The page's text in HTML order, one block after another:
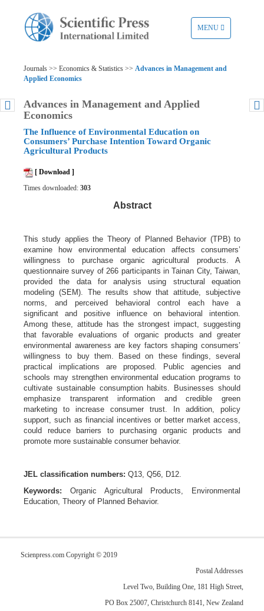
TOGGLE
NAVIGATION
MENU
Journals >> Economics & Statistics >> Advances in Management and
Applied Economics
Advances in Management and Applied
Economics
The Influence of Environmental Education on
Consumers’ Purchase Intention Toward Organic
Agricultural Products
[ Download ]
Times downloaded: 303
Abstract
This study applies the Theory of Planned Behavior (TPB) to
examine how environmental education affects consumers’
willingness to purchase organic agricultural products. A
questionnaire survey of 266 participants in Tainan City, Taiwan,
provided the data for analysis using structural equation
modeling (SEM). The results show that attitude, subjective
norms, and perceived behavioral control each have a
significant and positive influence on behavioral intention.
Among these, attitude has the strongest impact, suggesting
that favorable evaluations of organic products and greater
environmental awareness are key factors shaping consumers’
willingness to buy them. Based on these findings, several
practical implications are proposed. Public agencies and
schools may strengthen environmental education programs to
cultivate sustainable consumption habits. Businesses should
emphasize transparent information and credible green
marketing to increase consumer trust. In addition, policy
support, such as financial incentives or better market access,
could reduce barriers to purchasing organic products and
promote more sustainable consumer behavior.
JEL classification numbers: Q13, Q56, D12.
Keywords: Organic Agricultural Products, Environmental
Education, Theory of Planned Behavior.
Scienpress.com Copyright © 2019
Postal Addresses
Level Two, Building One, 181 High Street,
PO Box 25007, Christchurch 8141, New Zealand